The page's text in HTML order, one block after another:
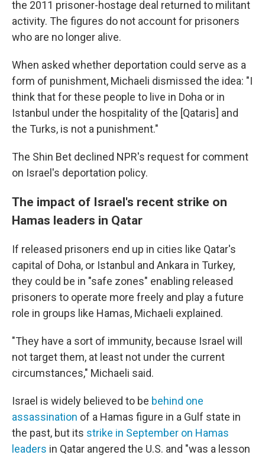
the 2011 prisoner-hostage deal returned to militant
activity. The figures do not account for prisoners
who are no longer alive.
When asked whether deportation could serve as a
form of punishment, Michaeli dismissed the idea: "I
think that for these people to live in Doha or in
Istanbul under the hospitality of the [Qataris] and
the Turks, is not a punishment."
The Shin Bet declined NPR's request for comment
on Israel's deportation policy.
The impact of Israel's recent strike on
Hamas leaders in Qatar
If released prisoners end up in cities like Qatar's
capital of Doha, or Istanbul and Ankara in Turkey,
they could be in "safe zones" enabling released
prisoners to operate more freely and play a future
role in groups like Hamas, Michaeli explained.
"They have a sort of immunity, because Israel will
not target them, at least not under the current
circumstances," Michaeli said.
Israel is widely believed to be behind one
assassination of a Hamas figure in a Gulf state in
the past, but its strike in September on Hamas
leaders in Qatar angered the U.S. and "was a lesson